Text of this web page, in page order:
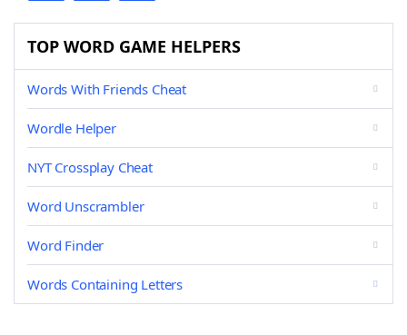
TOP WORD GAME HELPERS
Words With Friends Cheat
Wordle Helper
NYT Crossplay Cheat
Word Unscrambler
Word Finder
Words Containing Letters